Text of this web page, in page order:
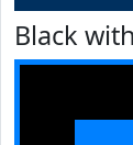
Black